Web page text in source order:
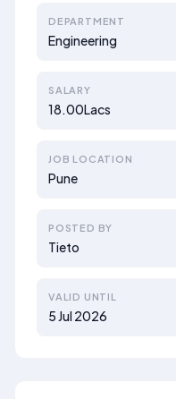
DEPARTMENT
Engineering
SALARY
18.00Lacs
JOB LOCATION
Pune
POSTED BY
Tieto
VALID UNTIL
5 Jul 2026